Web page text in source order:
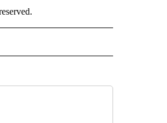
NOTIFICATIONS ABOUT NEW PAGES ON "CNN